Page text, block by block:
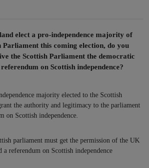
elect a pro-independence majority of
Parliament this coming election, do you
the Scottish Parliament the democratic
on Scottish independence?
majority elected to the Scottish
the authority and legitimacy to the parliament
on Scottish independence.
parliament must get the permission of the UK
a referendum on Scottish independence